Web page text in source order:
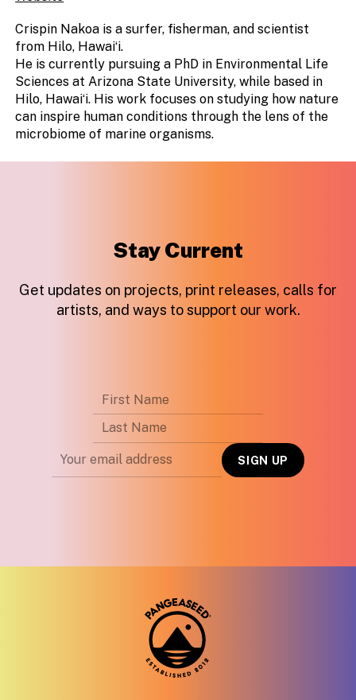
Crispin Nakoa is a surfer, fisherman, and scientist
from Hilo, Hawaiʻi.
He is currently pursuing a PhD in Environmental Life
Sciences at Arizona State University, while based in
Hilo, Hawaiʻi. His work focuses on studying how nature
can inspire human conditions through the lens of the
microbiome of marine organisms.
Stay Current
Get updates on projects, print releases, calls for
artists, and ways to support our work.